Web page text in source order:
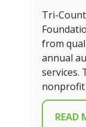
Tri-
from
annual
services.
nonprofit
READ